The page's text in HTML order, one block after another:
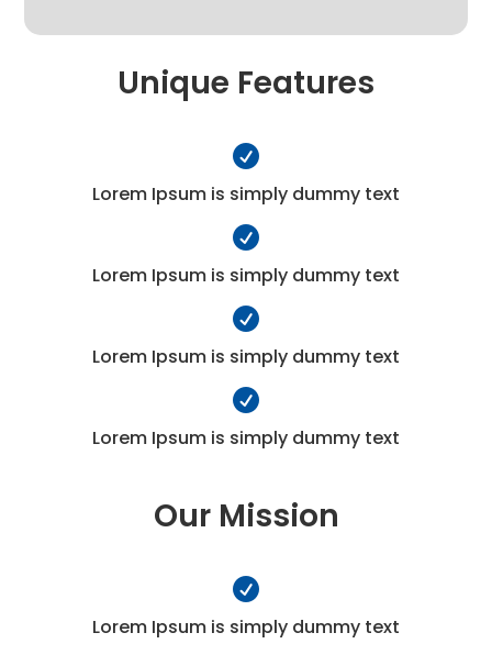
Unique Features

Lorem Ipsum is simply dummy text

Lorem Ipsum is simply dummy text

Lorem Ipsum is simply dummy text

Lorem Ipsum is simply dummy text
Our Mission

Lorem Ipsum is simply dummy text